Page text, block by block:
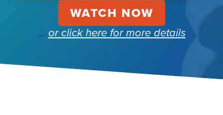
… or click here formore details